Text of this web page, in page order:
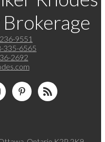
9551
335-6565
2692